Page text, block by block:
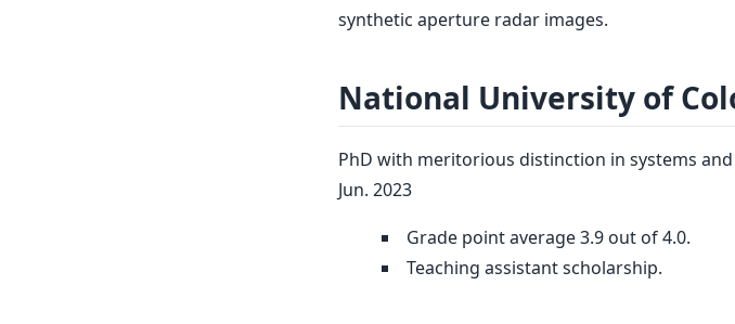
synthetic aperture radar images.
National University of
PhD with meritorious distinction in systems
Jun. 2023
Grade point average 3.9 out of 4.0.
Teaching assistant scholarship.